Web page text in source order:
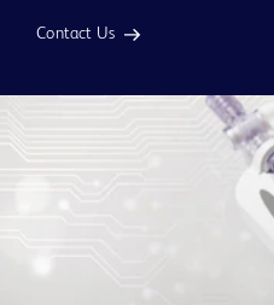
Contact Us